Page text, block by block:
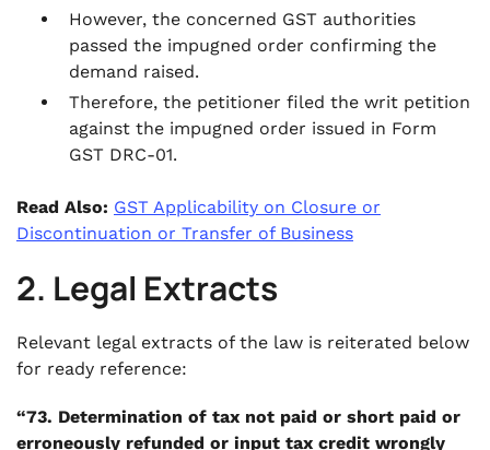
However, the concerned GST authorities
passed the impugned order confirming the
demand raised.
Therefore, the petitioner filed the writ petition
against the impugned order issued in Form
GST DRC-01.
Read Also: GST Applicability on Closure or
Discontinuation or Transfer of Business
2. Legal Extracts
Relevant legal extracts of the law is reiterated below
for ready reference:
“73. Determination of tax not paid or short paid or
erroneously refunded or input tax credit wrongly